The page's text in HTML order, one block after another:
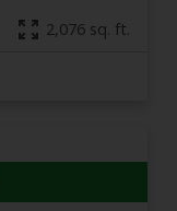
2,076 sq. ft.